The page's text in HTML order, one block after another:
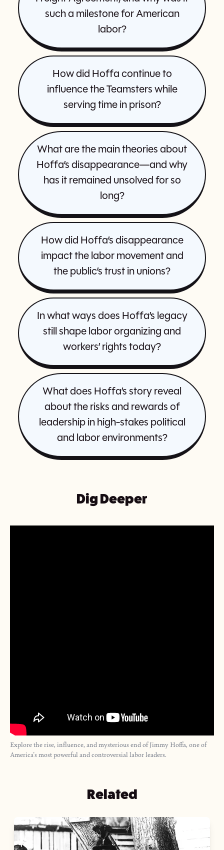
such a milestone for American
labor?
How did Hoffa continue to
influence the Teamsters while
serving time in prison?
What are the main theories about
Hoffa’s disappearance—and why
has it remained unsolved for so
long?
How did Hoffa’s disappearance
impact the labor movement and
the public’s trust in unions?
In what ways does Hoffa’s legacy
still shape labor organizing and
workers’ rights today?
What does Hoffa’s story reveal
about the risks and rewards of
leadership in high-stakes political
and labor environments?
Dig Deeper
Explore the rise, influence, and mysterious end of Jimmy Hoffa, one of
America's most powerful and controversial labor leaders.
Related